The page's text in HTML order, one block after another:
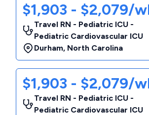
$1,903 - $2,079/
Travel RN - Pediatric ICU -
Pediatric Cardiovascular ICU
Durham, North Carolina
$1,903 - $2,079/
Travel RN - Pediatric ICU -
Pediatric Cardiovascular ICU